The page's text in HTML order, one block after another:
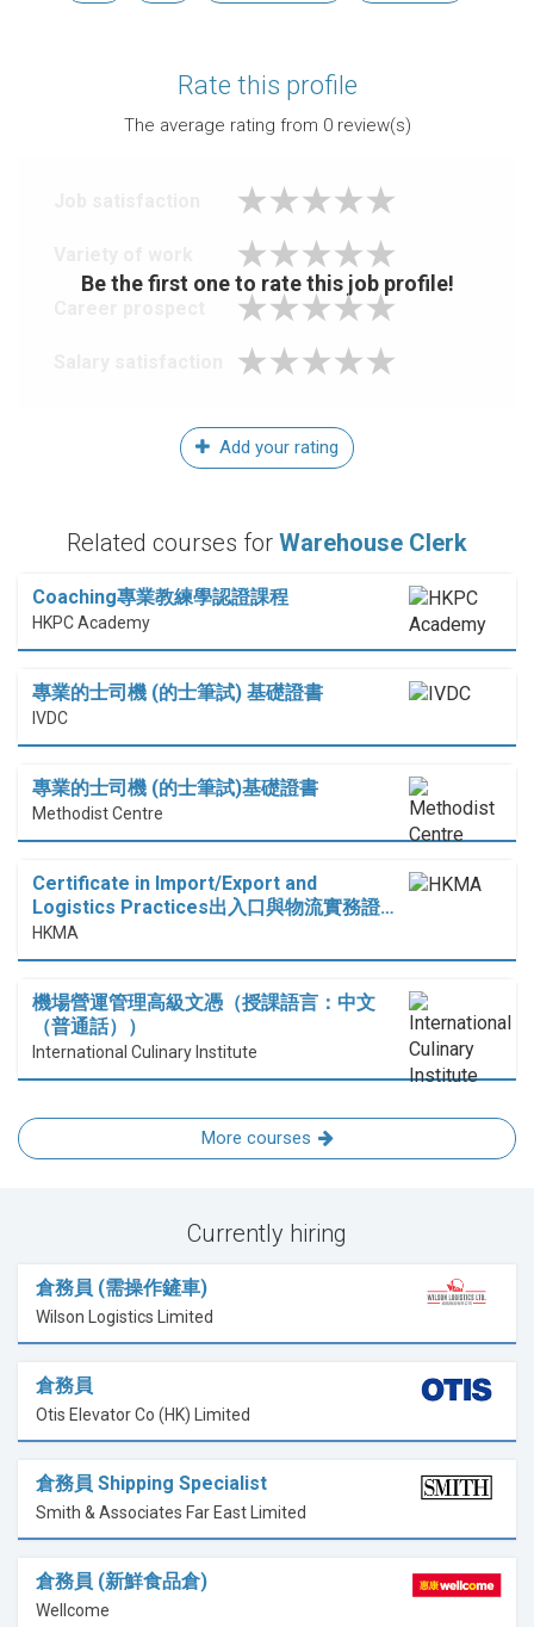
Rate this profile
The average rating from 0review(s)
Be the first one to rate this job profile!
Add your rating
Related courses for Warehouse Clerk
Coaching專業教練學認證課程
HKPC Academy
專業的士司機 (的士筆試) 基礎證書
IVDC
專業的士司機 (的士筆試)基礎證書
Methodist Centre
Certificate in Import/Export and
Logistics Practices出入口與物流實務證…
HKMA
機場營運管理高級文憑（授課語言：中文
（普通話））
International Culinary Institute
More courses
Currently hiring
倉務員 (需操作鏟車)
Wilson Logistics Limited
倉務員
Otis Elevator Co (HK) Limited
倉務員 Shipping Specialist
Smith & Associates Far East Limited
倉務員 (新鮮食品倉)
Wellcome